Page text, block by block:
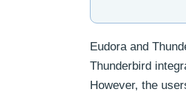
Eudora and
Thunderbird
However, the